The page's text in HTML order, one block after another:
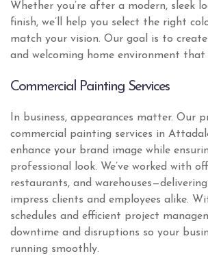
Whether you’re after a modern, sleek
finish, we’ll help you select the right
match your vision. Our goal is to
and welcoming home environment that
Commercial Painting Services
In business, appearances matter. Our
commercial painting services in
enhance your brand image while
professional look. We’ve worked with
restaurants, and
impress clients and employees alike.
schedules and efficient project
downtime and disruptions so your
running smoothly.